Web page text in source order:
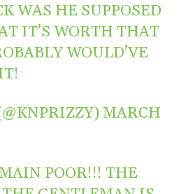
WAS HE SUPPOSED
IT’S WORTH THAT
WOULD’VE
MARCH
POOR!!! THE